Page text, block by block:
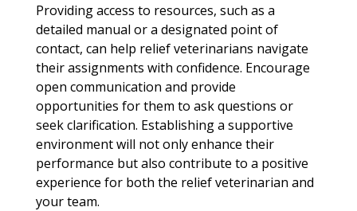
Providing access to resources, such as a
detailed manual or a designated point of
contact, can help relief veterinarians navigate
their assignments with confidence. Encourage
open communication and provide
opportunities for them to ask questions or
seek clarification. Establishing a supportive
environment will not only enhance their
performance but also contribute to a positive
experience for both the relief veterinarian and
your team.